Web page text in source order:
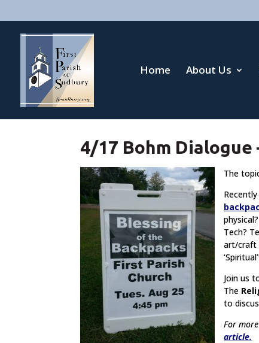
Home About Us
4/17 Bohm
The
Tech?
art/craft
Join us
The
to
For
article.